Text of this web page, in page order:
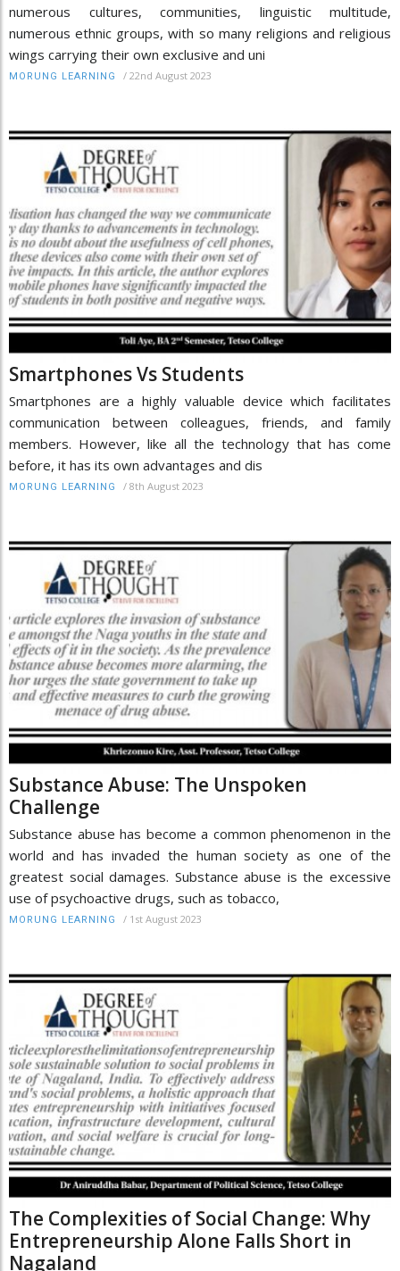
numerous cultures, communities, linguistic multitude,
numerous ethnic groups, with so many religions and religious
wings carrying their own exclusive and uni
MORUNG LEARNING / 22nd August 2023
Smartphones Vs Students
Smartphones are a highly valuable device which facilitates
communication between colleagues, friends, and family
members. However, like all the technology that has come
before, it has its own advantages and dis
MORUNG LEARNING / 8th August 2023
Substance Abuse: The Unspoken
Challenge
Substance abuse has become a common phenomenon in the
world and has invaded the human society as one of the
greatest social damages. Substance abuse is the excessive
use of psychoactive drugs, such as tobacco,
MORUNG LEARNING / 1st August 2023
The Complexities of Social Change: Why
Entrepreneurship Alone Falls Short in
Nagaland